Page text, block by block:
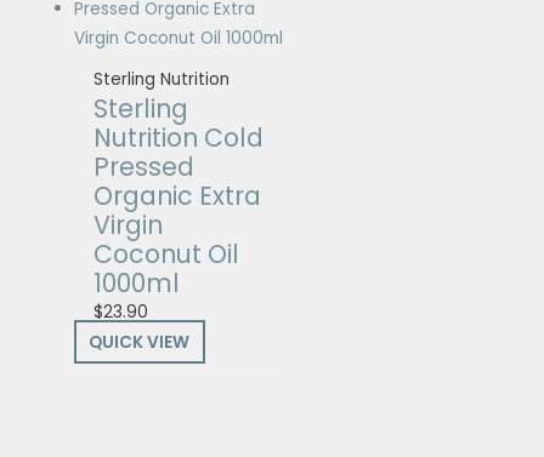
Sterling Nutrition
Sterling
Nutrition Cold
Pressed
Organic Extra
Virgin
Coconut Oil
1000ml
$23.90
QUICK VIEW